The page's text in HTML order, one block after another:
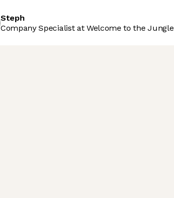
Steph
Company Specialist at Welcome to the Jungle